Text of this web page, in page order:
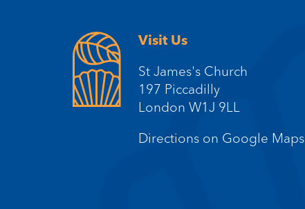
Visit Us
St James's Church
197 Piccadilly
London W1J 9LL
Directions on Google Maps